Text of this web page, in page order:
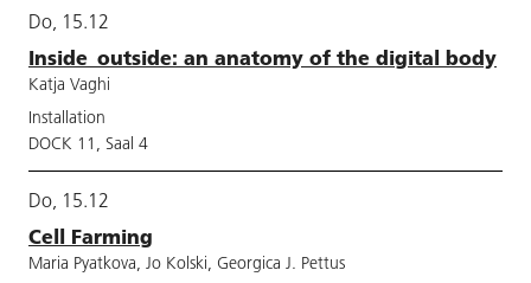
Do, 15.12
Inside_outside: an anatomy of the digital body
Katja Vaghi
Installation
DOCK 11, Saal 4
Do, 15.12
Cell Farming
Maria Pyatkova, Jo Kolski, Georgica J. Pettus